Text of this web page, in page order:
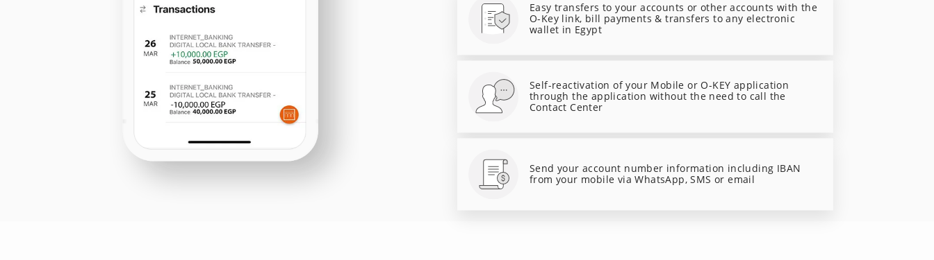
Easy transfers to your accounts or other accounts with the
O-Key link, bill payments & transfers to any electronic
wallet in Egypt
Self-reactivation of your Mobile or O-KEY application
through the application without the need to call the
Contact Center
Send your account number information including IBAN
from your mobile via WhatsApp, SMS or email